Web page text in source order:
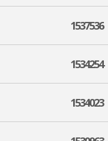
1537536
1534254
1534023